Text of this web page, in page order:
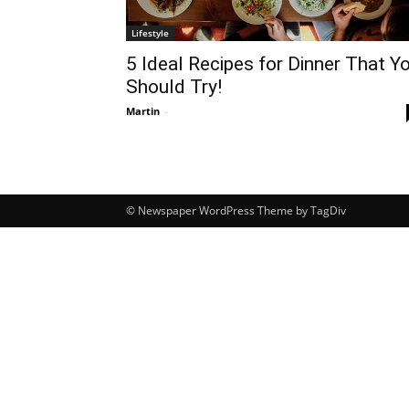
Lifestyle
5 Ideal Recipes for Dinner That
Should Try!
Martin -
© Newspaper WordPress Theme by TagDiv